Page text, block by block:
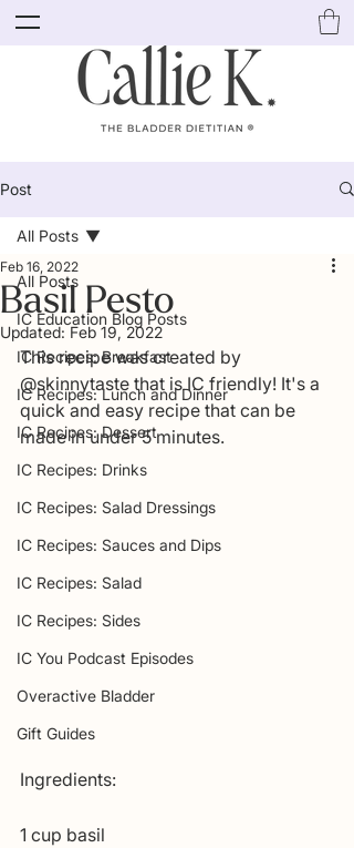
Post
All Posts
IC Education Blog Posts
IC Recipes: Breakfast
IC Recipes: Lunch and Dinner
IC Recipes: Dessert
IC Recipes: Drinks
IC Recipes: Salad Dressings
IC Recipes: Sauces and Dips
IC Recipes: Salad
IC Recipes: Sides
IC You Podcast Episodes
Overactive Bladder
Gift Guides
All Posts
Basil Pesto
Feb 16, 2022
Updated:Feb 19, 2022
This recipe was created by
@skinnytaste that is IC friendly! It's a
quick and easy recipe that can be
made in under 5 minutes.
Ingredients:
1 cup basil